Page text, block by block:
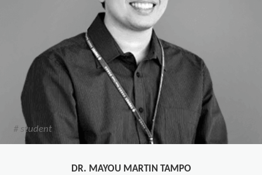
# student
DR. MAYOU MARTIN TAMPO